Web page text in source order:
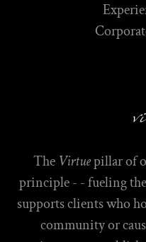
The Virtuepillar of
principle - - fueling
supports clients who
community or